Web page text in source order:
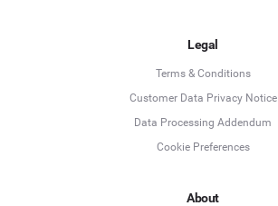
Legal
Terms & Conditions
Customer Data Privacy Notice
Data Processing Addendum
Cookie Preferences
About